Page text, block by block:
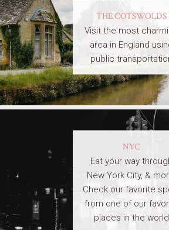
THE COTSWOLDS
Visit the most
area in England
public
NYC
Eat your way
New York City, &
Check our favorite
from one of our
places in the world